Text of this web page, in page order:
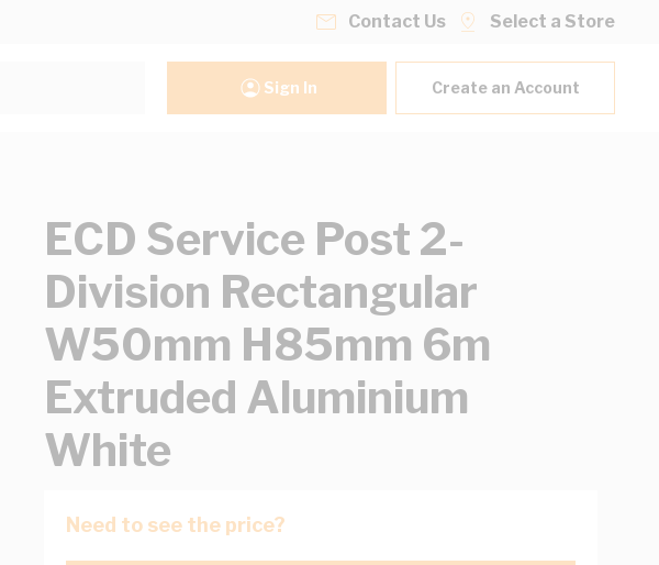
Contact Us Select a Store
Sign In Create an Account
ECD Service Post 2-
Division Rectangular
W50mm H85mm 6m
Extruded Aluminium
White
Need to see the price?